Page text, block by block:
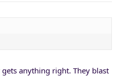
anything right. They blast